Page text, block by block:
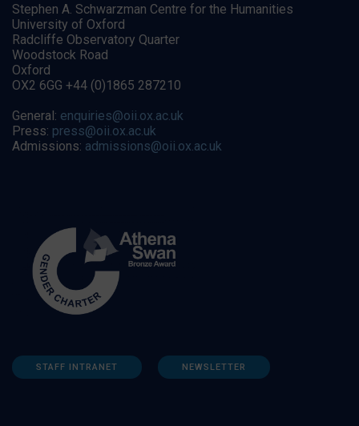
Stephen A. Schwarzman Centre for the Humanities
University of Oxford
Radcliffe Observatory Quarter
Woodstock Road
Oxford
OX2 6GG +44 (0)1865 287210
General: enquiries@oii.ox.ac.uk
Press: press@oii.ox.ac.uk
Admissions: admissions@oii.ox.ac.uk
STAFF INTRANET NEWSLETTER